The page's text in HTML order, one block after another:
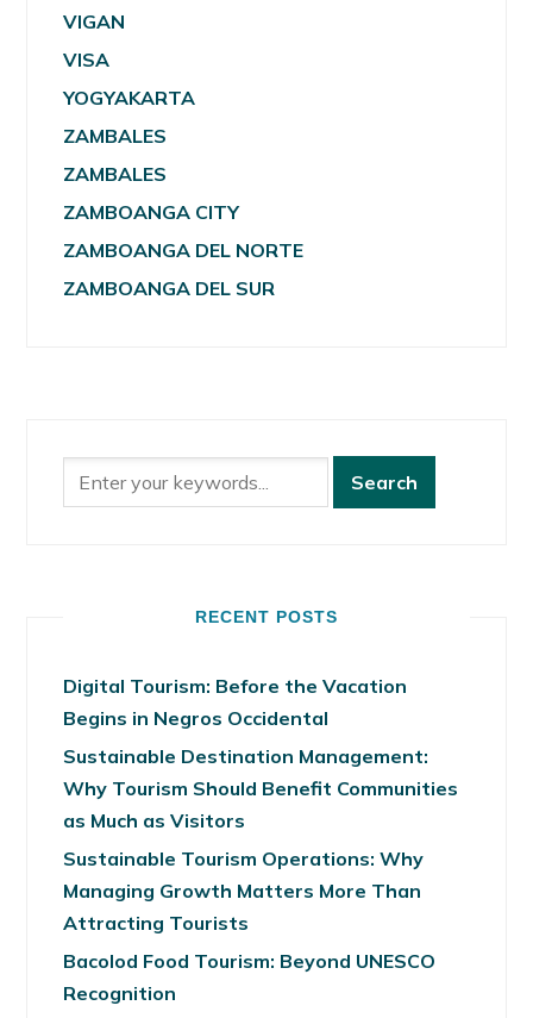
VIGAN
VISA
YOGYAKARTA
ZAMBALES
ZAMBALES
ZAMBOANGA CITY
ZAMBOANGA DEL NORTE
ZAMBOANGA DEL SUR
RECENT POSTS
Digital Tourism: Before the Vacation
Begins in Negros Occidental
Sustainable Destination Management:
Why Tourism Should Benefit Communities
as Much as Visitors
Sustainable Tourism Operations: Why
Managing Growth Matters More Than
Attracting Tourists
Bacolod Food Tourism: Beyond UNESCO
Recognition